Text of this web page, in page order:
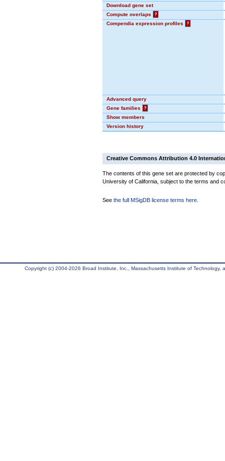
Download gene set
Compute overlaps
?
Compendia expression profiles
?
Advanced query
Gene families
?
Show members
Version history
Creative Commons Attribution 4.0
The contents of this gene set are protected by
University of California, subject to the terms and
See the full MSigDB license terms here
Copyright (c) 2004-2026 Broad Institute, Inc., Massachusetts Institute of Technology,